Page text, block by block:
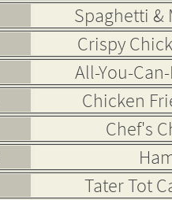
Spaghetti &
Crispy
All-You-
Chicken
Chef's
Tater Tot